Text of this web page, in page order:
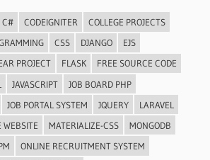
C# CODEIGNITER
COLLEGE PROJECTS
CSS DJANGO
EJS
PROJECT FLASK
FREE SOURCE CODE
JAVASCRIPT
JOB BOARD PHP
JOB PORTAL SYSTEM JQUERY
LARAVEL
WEBSITE
MATERIALIZE-CSS
MONGODB
ONLINE RECRUITMENT SYSTEM